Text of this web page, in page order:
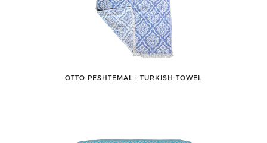
OTTO PESHTEMAL ǀ TURKISH TOWEL